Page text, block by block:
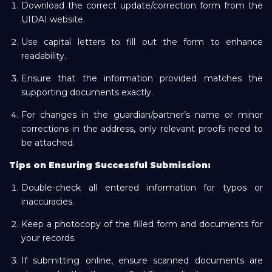
Download the correct update/correction form from the
UIDAI website.
Use capital letters to fill out the form to enhance
readability.
Ensure that the information provided matches the
supporting documents exactly.
For changes in the guardian/partner’s name or minor
corrections in the address, only relevant proofs need to
be attached.
Tips on Ensuring Successful Submission:
Double-check all entered information for typos or
inaccuracies.
Keep a photocopy of the filled form and documents for
your records.
If submitting online, ensure scanned documents are